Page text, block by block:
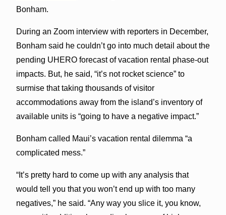
Bonham.
During an Zoom interview with reporters in December,
Bonham said he couldn’t go into much detail about the
pending UHERO forecast of vacation rental phase-out
impacts. But, he said, “it’s not rocket science” to
surmise that taking thousands of visitor
accommodations away from the island’s inventory of
available units is “going to have a negative impact.”
Bonham called Maui’s vacation rental dilemma “a
complicated mess.”
“It’s pretty hard to come up with any analysis that
would tell you that you won’t end up with too many
negatives,” he said. “Any way you slice it, you know,